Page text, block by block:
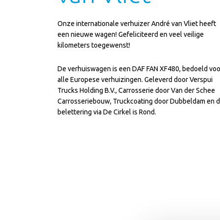
Onze internationale verhuizer André van Vliet heeft
een nieuwe wagen! Gefeliciteerd en veel veilige
kilometers toegewenst!
De verhuiswagen is een DAF FAN XF480, bedoeld
alle Europese verhuizingen. Geleverd doorVerspui
Trucks Holding B.V., Carrosserie door Van der Schee
Carrosseriebouw, Truckcoating door Dubbeldam en
belettering via De Cirkel is Rond.